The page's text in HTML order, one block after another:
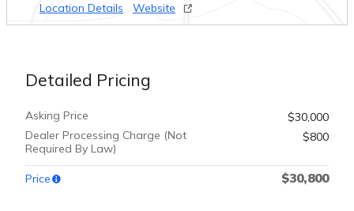
Location Details
Website
Detailed Pricing
Asking Price
$30,000
Dealer Processing Charge (Not
Required By Law)
$800
Price $30,800